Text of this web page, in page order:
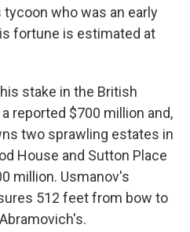
who was an early
fortune is estimated at
stake in the British
reported $700 million and,
two sprawling estates in
House and Sutton Place
million. Usmanov's
512 feet from bow to